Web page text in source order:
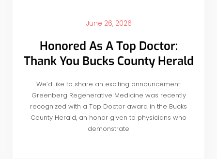
June 26, 2026
Honored As A Top Doctor:
Thank You Bucks County Herald
We’d like to share an exciting announcement:
Greenberg Regenerative Medicine was recently
recognized with a Top Doctor award in the Bucks
County Herald, an honor given to physicians who
demonstrate